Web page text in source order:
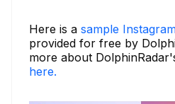
Here is a sample
provided for free by
more about
here.